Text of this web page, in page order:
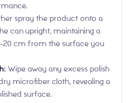
spray the product onto a
can upright, maintaining a
20 cm from the surface you
Wipe away any excess polish
microfiber cloth, revealing a
surface.